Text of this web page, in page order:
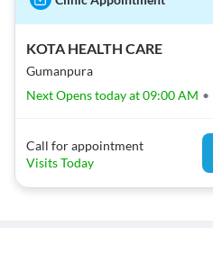
KOTA HEALTH CARE
Gumanpura
Next Opens today at 09:00 AM •
Call for appointment
Visits Today